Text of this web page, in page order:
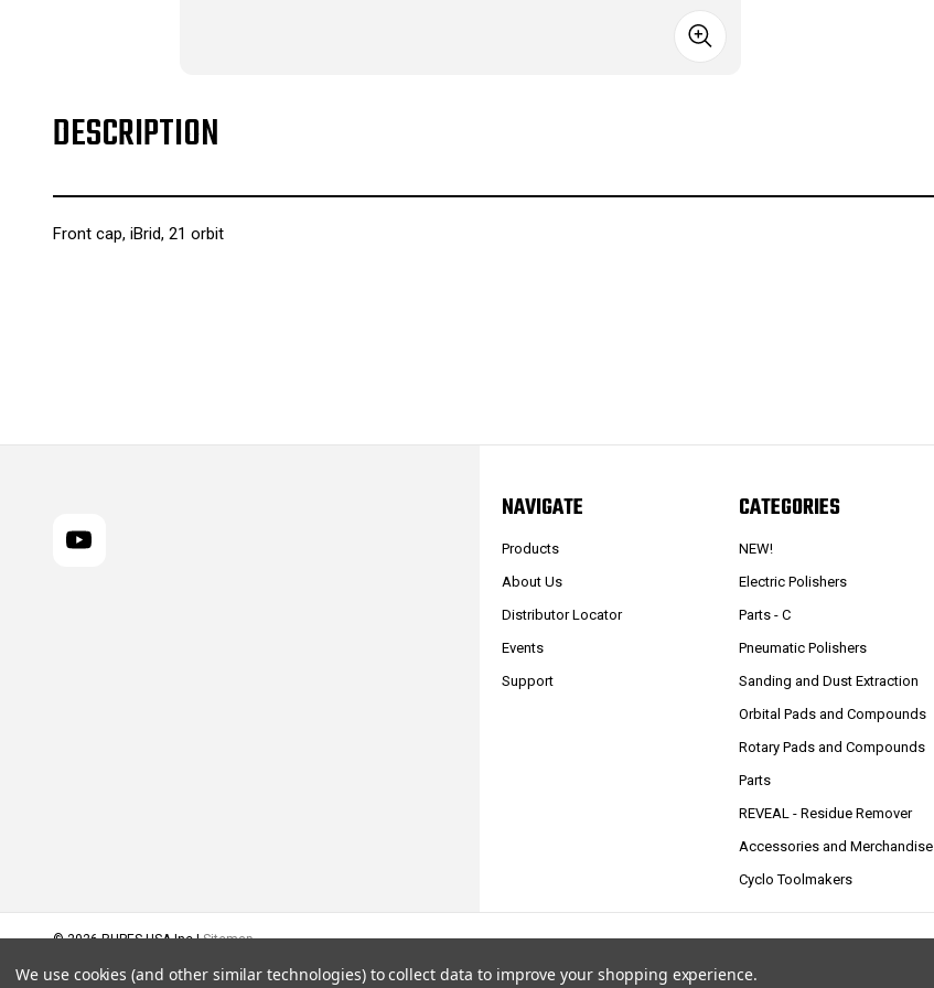
DESCRIPTION
Front cap, iBrid, 21 orbit
NAVIGATE
Products
About Us
Distributor Locator
Events
Support
CATEGORIES
NEW!
Electric Polishers
Parts - C
Pneumatic Polishers
Sanding and Dust Extraction
Orbital Pads and Compounds
Rotary Pads and Compounds
Parts
REVEAL - Residue Remover
Accessories and Merchandise
Cyclo Toolmakers
© 2026 RUPES USA Inc |Sitemap
We use cookies (and other similar technologies) to collect data to improve your shopping experience.